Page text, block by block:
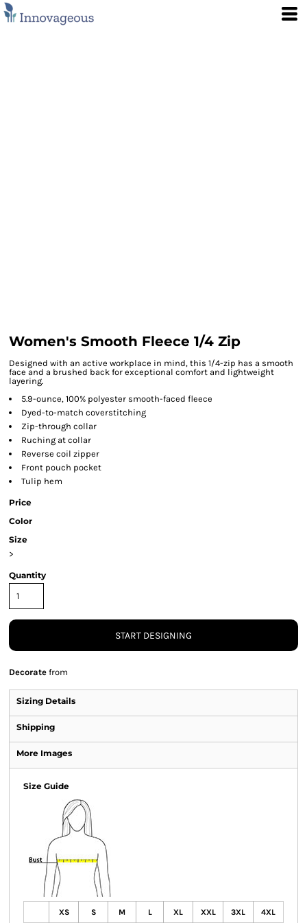
Women's Smooth Fleece 1/4 Zip
Designed with an active workplace in mind, this 1/4-zip has a smooth
face and a brushed back for exceptional comfort and lightweight
layering.
5.9-ounce, 100% polyester smooth-faced fleece
Dyed-to-match coverstitching
Zip-through collar
Ruching at collar
Reverse coil zipper
Front pouch pocket
Tulip hem
Price
Color
Size
>
Quantity
START DESIGNING
Decorate from
Sizing Details
Shipping
More Images
Size Guide
XS S M L XL XXL 3XL 4XL